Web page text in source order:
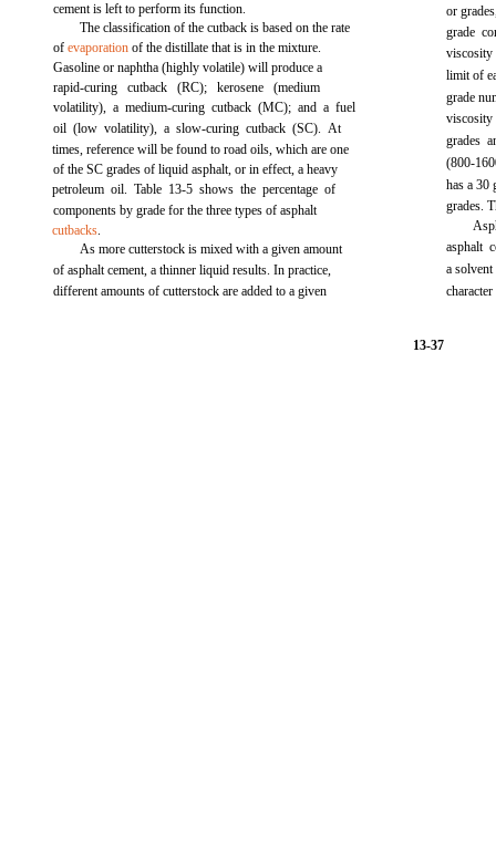
cement is left to perform its function.
The classification of the cutback is based on the rate
ofevaporation of the distillate that is in the mixture.
Gasoline or naphtha (highly volatile) will produce a
rapid-curing cutback (RC); kerosene (medium
volatility), a medium-curing cutback (MC); and a fuel
oil (low volatility), a slow-curing cutback (SC). At
times, reference will be found to road oils, which are one
of the SC grades of liquid asphalt, or in effect, a heavy
petroleum oil.Table 13-5 shows the percentage of
components by grade for the three types of asphalt
cutbacks.
As more cutterstock is mixed with a given amount
of asphalt cement, a thinner liquid results. In practice,
different amounts of cutterstock are added to a given
or
grade
viscosity
limit of
grade
grades
(800-
has a 30
grades.
asphalt
a
13-37